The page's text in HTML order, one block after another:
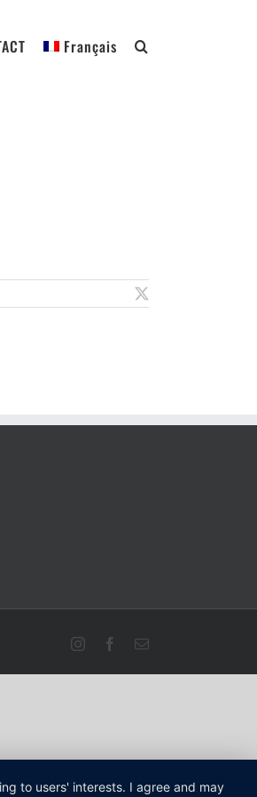
Français
InstagramFacebook
Email
to users' interests. I agree and may